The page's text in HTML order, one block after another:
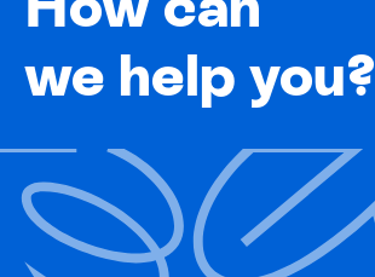
we help you?